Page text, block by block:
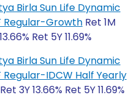
Birla Sun Life Dynamic
Regular-Growth Ret 1M
Ret 5Y 11.69%
Birla Sun Life Dynamic
IDCW Half Yearly
3Y 13.66% Ret 5Y 11.69%